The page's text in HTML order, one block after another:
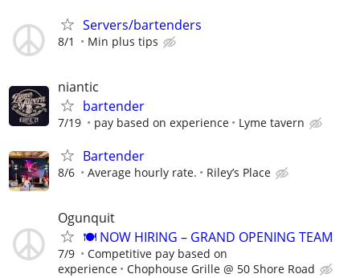
Servers/bartenders
8/1 Min plus tips
niantic
bartender
7/19 pay based on experience Lyme tavern
Bartender
8/6 Average hourly rate. Riley’s Place
Ogunquit
🍽️ NOW HIRING – GRAND OPENING TEAM
7/9
Competitive pay based on
experience
Chophouse Grille @ 50 Shore Road